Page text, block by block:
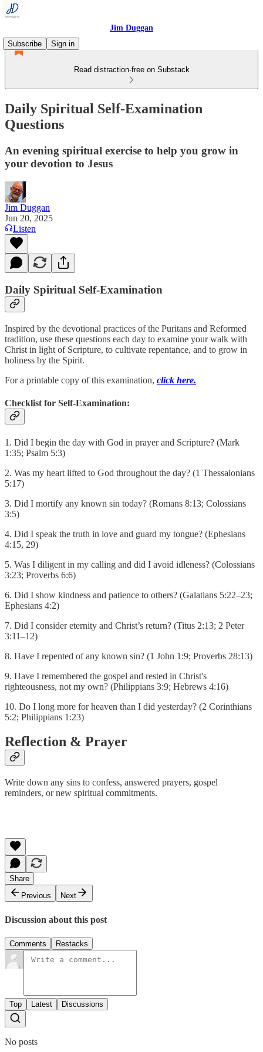
Jim Duggan
Subscribe
Sign in
Read distraction-free on Substack
Daily Spiritual Self-Examination
Questions
An evening spiritual exercise to help you grow in
your devotion to Jesus
Jim Duggan
Jun 20, 2025
Listen
Daily Spiritual Self-Examination
Inspired by the devotional practices of the Puritans and Reformed
tradition, use these questions each day to examine your walk with
Christ in light of Scripture, to cultivate repentance, and to grow in
holiness by the Spirit.
For a printable copy of this examination, click here.
Checklist for Self-Examination:
1. Did I begin the day with God in prayer and Scripture? (Mark
1:35; Psalm 5:3)
2. Was my heart lifted to God throughout the day? (1 Thessalonians
5:17)
3. Did I mortify any known sin today? (Romans 8:13; Colossians
3:5)
4. Did I speak the truth in love and guard my tongue? (Ephesians
4:15, 29)
5. Was I diligent in my calling and did I avoid idleness? (Colossians
3:23; Proverbs 6:6)
6. Did I show kindness and patience to others? (Galatians 5:22–23;
Ephesians 4:2)
7. Did I consider eternity and Christ’s return? (Titus 2:13; 2 Peter
3:11–12)
8. Have I repented of any known sin? (1 John 1:9; Proverbs 28:13)
9. Have I remembered the gospel and rested in Christ's
righteousness, not my own? (Philippians 3:9; Hebrews 4:16)
10. Do I long more for heaven than I did yesterday? (2 Corinthians
5:2; Philippians 1:23)
Reflection & Prayer
Write down any sins to confess, answered prayers, gospel
reminders, or new spiritual commitments.
Share
Previous
Next
Discussion about this post
Comments Restacks
Top Latest Discussions
No posts